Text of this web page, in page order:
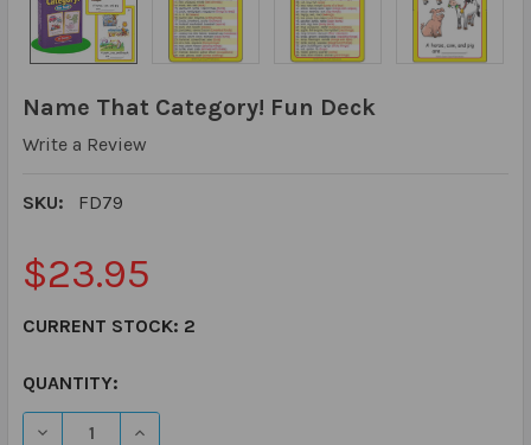
Name That Category! Fun Deck
Write a Review
SKU: FD79
$23.95
CURRENT STOCK: 2
QUANTITY:
DECREASE QUANTITY OF NAME THAT CATEGORY! FUN
INCREASE QUANTITY OF NAME THAT